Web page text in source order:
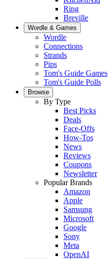
Ring
Breville
Wordle & Games
Wordle
Connections
Strands
Pips
Tom's Guide Games
Tom's Guide Polls
Browse
By Type
Best Picks
Deals
Face-Offs
How-Tos
News
Reviews
Coupons
Newsletter
Popular Brands
Amazon
Apple
Samsung
Microsoft
Google
Sony
Meta
OpenAI